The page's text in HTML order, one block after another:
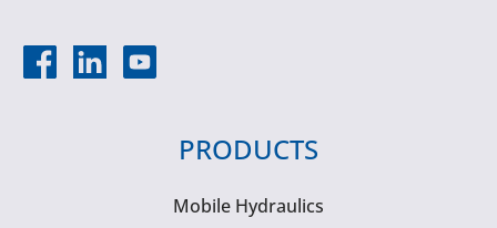
PRODUCTS
Mobile Hydraulics